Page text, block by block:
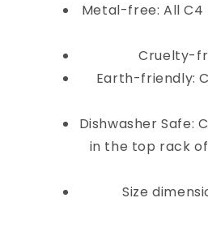
Metal-free: All
Cruelty-
Earth-friendly:
Dishwasher Safe:
in the top rack
Size